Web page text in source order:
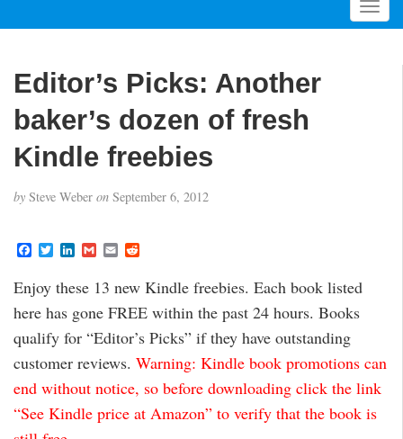
T
o
Editor’s Picks: Another
baker’s dozen of fresh
Kindle freebies
by Steve Weber on September 6, 2012
F
e
b
o
o
T
t
t
e
r
L
k
e
d
I
G
a
i
l
E
i
l
d
d
i
t
Enjoy these 13 new Kindle freebies. Each book listed
here has gone FREE within the past 24 hours. Books
qualify for “Editor’s Picks” if they have outstanding
customer reviews. Warning: Kindle book promotions can
end without notice, so before downloading click the link
“See Kindle price at Amazon” to verify that the book is